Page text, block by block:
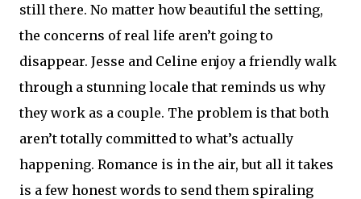
still there. No matter how beautiful the setting,
the concerns of real life aren’t going to
disappear. Jesse and Celine enjoy a friendly walk
through a stunning locale that reminds us why
they work as a couple. The problem is that both
aren’t totally committed to what’s actually
happening. Romance is in the air, but all it takes
is a few honest words to send them spiraling